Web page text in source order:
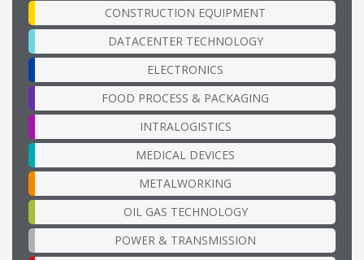
CONSTRUCTION EQUIPMENT
DATACENTER TECHNOLOGY
ELECTRONICS
FOOD PROCESS & PACKAGING
INTRALOGISTICS
MEDICAL DEVICES
METALWORKING
OIL GAS TECHNOLOGY
POWER & TRANSMISSION